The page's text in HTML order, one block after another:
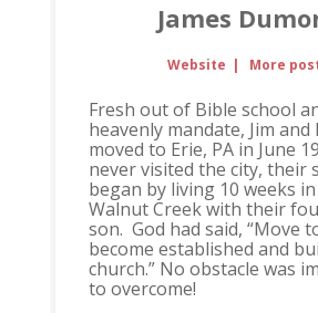
James
Website | More
Fresh out of Bible school
heavenly mandate, Jim and
moved to Erie, PA in June
never visited the city, their
began by living 10 weeks
Walnut Creek with their
son. God had said, “Move
become established and
church.” No obstacle was
to overcome!